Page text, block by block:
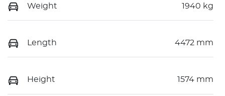
Weight 1940 kg
Length 4472 mm
Height 1574 mm